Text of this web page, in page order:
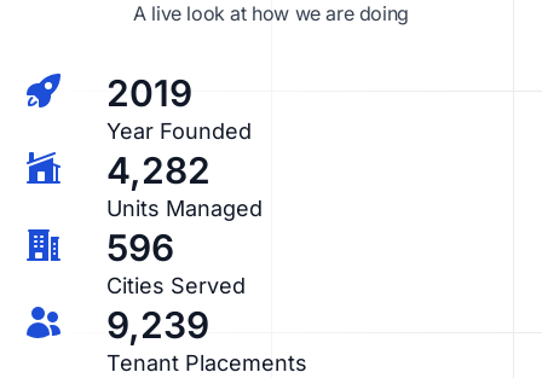
A live look at how we are doing
2019
Year Founded
4,282
Units Managed
596
Cities Served
9,239
Tenant Placements